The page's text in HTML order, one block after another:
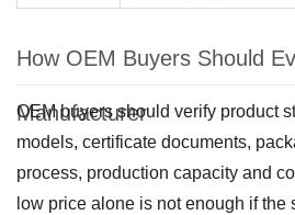
How OEM Buyers Should
Manufacturer
OEM buyers should verify product
models, certificate documents,
process, production capacity and
low price alone is not enough if the